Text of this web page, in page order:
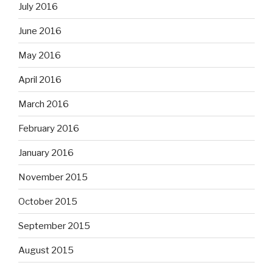
July 2016
June 2016
May 2016
April 2016
March 2016
February 2016
January 2016
November 2015
October 2015
September 2015
August 2015